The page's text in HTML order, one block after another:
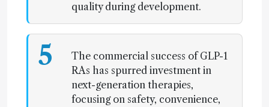
quality during development.
5
The commercial success of GLP-1
RAs has spurred investment in
next-generation therapies,
focusing on safety, convenience,